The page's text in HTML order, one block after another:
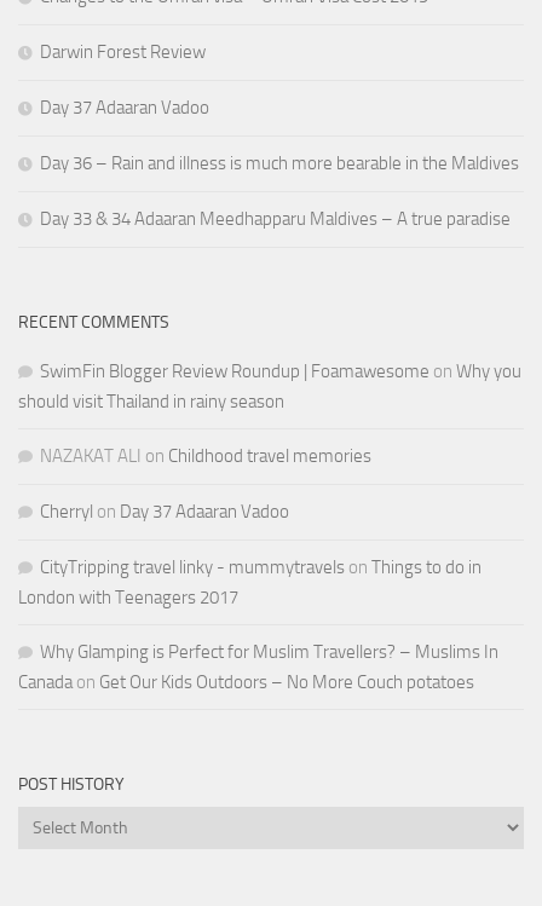
Darwin Forest Review
Day 37 Adaaran Vadoo
Day 36 – Rain and illness is much more bearable in the Maldives
Day 33 & 34 Adaaran Meedhapparu Maldives – A true paradise
RECENT COMMENTS
SwimFin Blogger Review Roundup | Foamawesome on Why you
should visit Thailand in rainy season
NAZAKAT ALI on Childhood travel memories
Cherryl on Day 37 Adaaran Vadoo
CityTripping travel linky - mummytravels on Things to do in
London with Teenagers 2017
Why Glamping is Perfect for Muslim Travellers? – Muslims In
Canadaon Get Our Kids Outdoors – No More Couch potatoes
POST HISTORY
Post